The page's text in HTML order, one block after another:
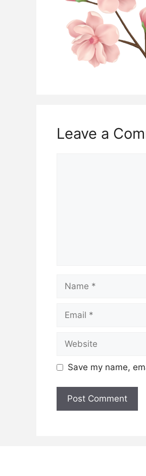
Leave a
Name
Email
Website
Save my name,